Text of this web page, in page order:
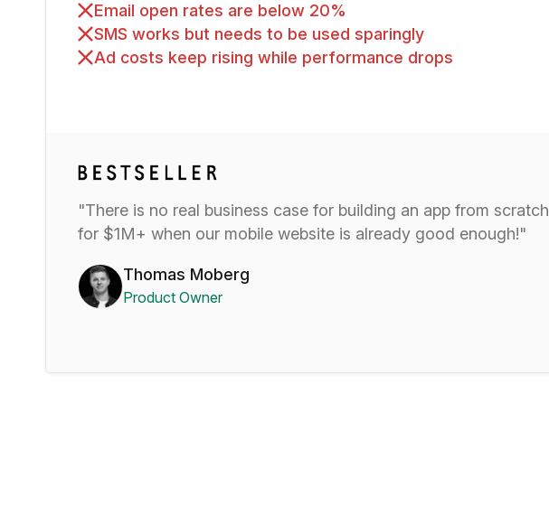
Email open rates are below 20%
SMS works but needs to be used sparingly
Ad costs keep rising while performance drops
"There is no real business case for building an app from scratch
for $1M+ when our mobile website is already good enough!"
Thomas Moberg
Product Owner